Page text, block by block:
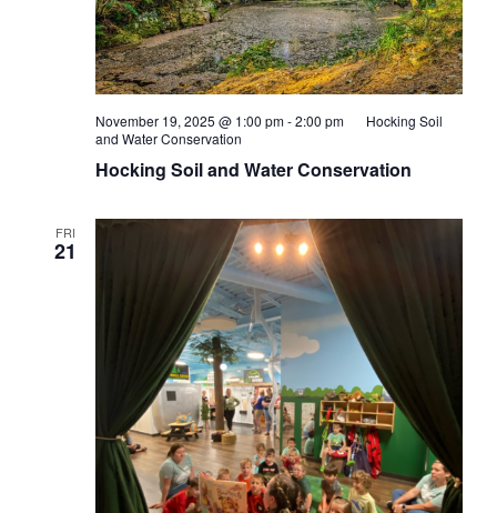
Hocking Soil and Water Conservation
November 19, 2025 @ 1:00 pm-2:00 pm
Hocking Soil
and Water Conservation
FRI
21